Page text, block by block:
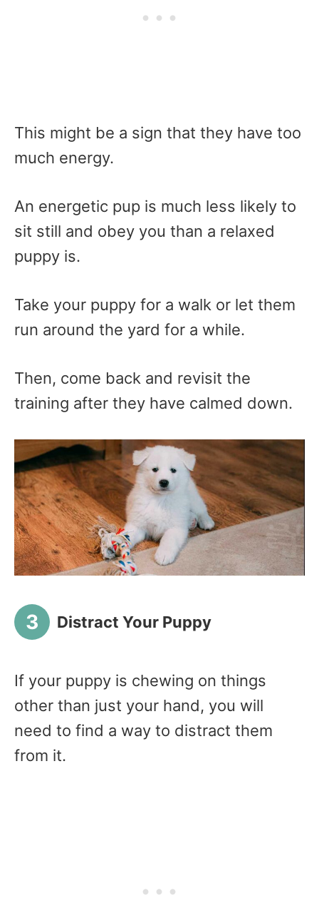
This might be a sign that they have too
much energy.
An energetic pup is much less likely to
sit still and obey you than a relaxed
puppy is.
Take your puppy for a walk or let them
run around the yard for a while.
Then, come back and revisit the
training after they have calmed down.
Distract Your Puppy
If your puppy is chewing on things
other than just your hand, you will
need to find a way to distract them
from it.